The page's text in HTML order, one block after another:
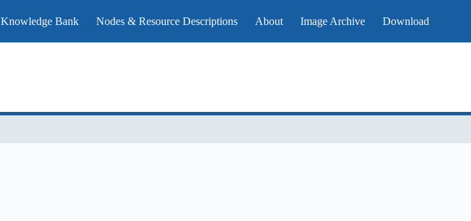
Knowledge Bank Nodes & Resource Descriptions About Image Archive Download